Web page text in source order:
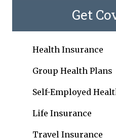
Get
Health Insurance
Group Health Plans
Self-Employed
Life Insurance
Travel Insurance